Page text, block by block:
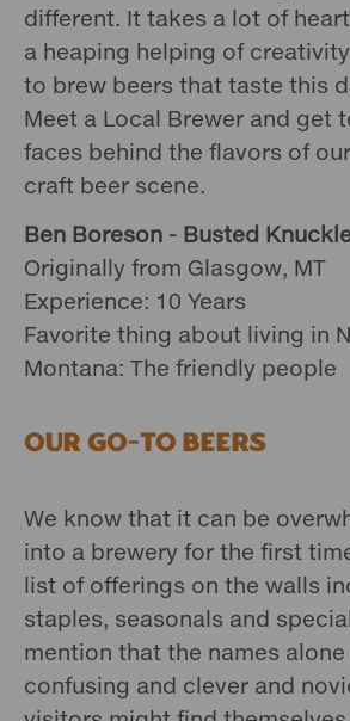
different. It takes a lot of
a heaping helping of
to brew beers that taste this
Meet a Local Brewer and get
faces behind the flavors of
craft beer scene.
Ben Boreson - Busted
Originally from Glasgow, MT
Experience: 10 Years
Favorite thing about living in
Montana: The friendly people
Our Go-To Beers
We know that it can be
into a brewery for the first
list of offerings on the walls
staples, seasonals and
mention that the names alone
confusing and clever and